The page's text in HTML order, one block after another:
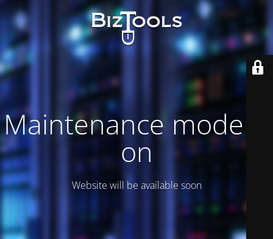
Maintenance mode is
on
Website will be available soon